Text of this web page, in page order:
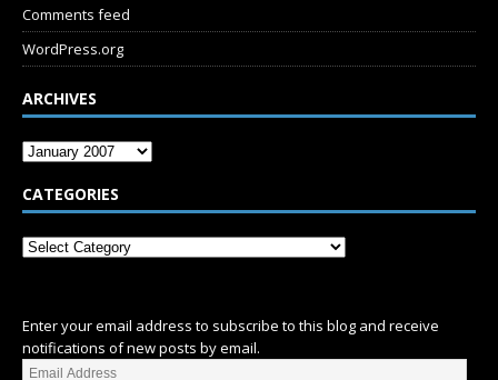
Comments feed
WordPress.org
ARCHIVES
CATEGORIES
Enter your email address to subscribe to this blog and receive
notifications of new posts by email.